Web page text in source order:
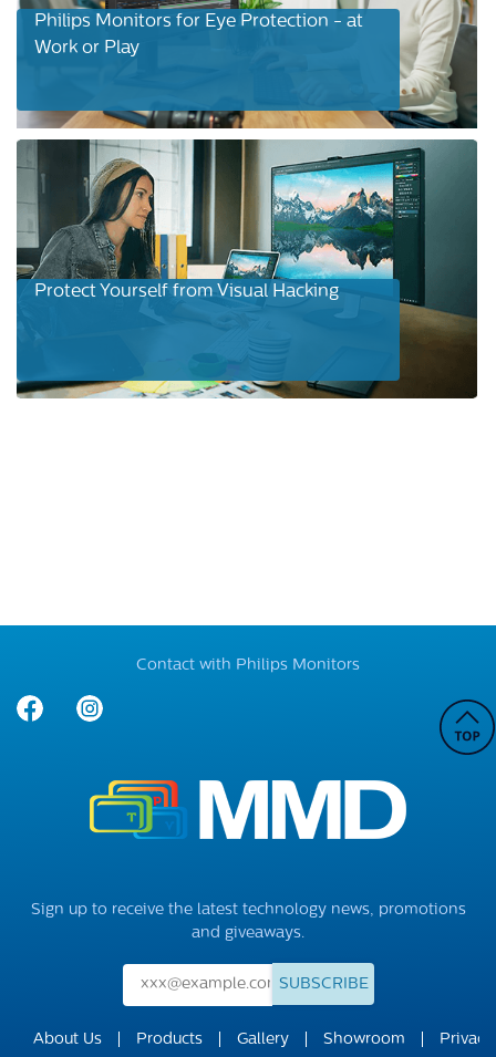
Philips Monitors for Eye Protection - at
Work or Play
Protect Yourself from Visual Hacking
Contact with Philips Monitors
Sign up to receive the latest technology news, promotions
and giveaways.
SUBSCRIBE
About Us Products Gallery Showroom